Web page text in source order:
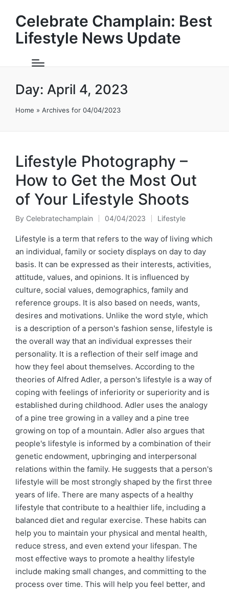
Celebrate Champlain: Best
Lifestyle News Update
Day: April 4, 2023
Home » Archives for 04/04/2023
Lifestyle Photography –
How to Get the Most Out
of Your Lifestyle Shoots
Posted
by
By Celebratechamplain 04/04/2023
Posted
in
Lifestyle
Lifestyle is a term that refers to the way of living which
an individual, family or society displays on day to day
basis. It can be expressed as their interests, activities,
attitude, values, and opinions. It is influenced by
culture, social values, demographics, family and
reference groups. It is also based on needs, wants,
desires and motivations. Unlike the word style, which
is a description of a person's fashion sense, lifestyle is
the overall way that an individual expresses their
personality. It is a reflection of their self image and
how they feel about themselves. According to the
theories of Alfred Adler, a person's lifestyle is a way of
coping with feelings of inferiority or superiority and is
established during childhood. Adler uses the analogy
of a pine tree growing in a valley and a pine tree
growing on top of a mountain. Adler also argues that
people's lifestyle is informed by a combination of their
genetic endowment, upbringing and interpersonal
relations within the family. He suggests that a person's
lifestyle will be most strongly shaped by the first three
years of life. There are many aspects of a healthy
lifestyle that contribute to a healthier life, including a
balanced diet and regular exercise. These habits can
help you to maintain your physical and mental health,
reduce stress, and even extend your lifespan. The
most effective ways to promote a healthy lifestyle
include making small changes, and committing to the
process over time. This will help you feel better, and